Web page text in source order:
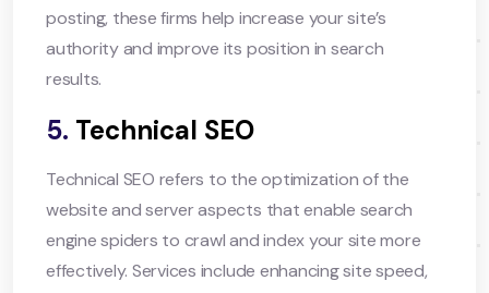
posting, these firms help increase your site’s
authority and improve its position in search
results.
5. Technical SEO
Technical SEO refers to the optimization of the
website and server aspects that enable search
engine spiders to crawl and index your site more
effectively. Services include enhancing site speed,